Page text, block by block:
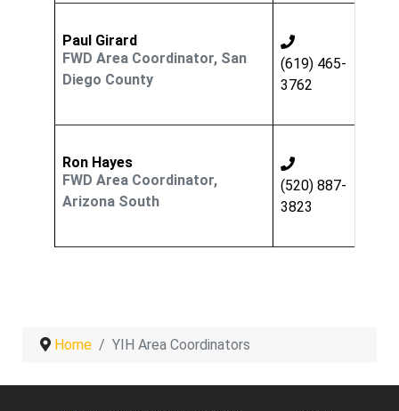
Paul Girard
FWD Area Coordinator, San
Diego County
(619) 465-
3762
Ron Hayes
FWD Area Coordinator,
Arizona South
(520) 887-
3823
Home YIH Area Coordinators